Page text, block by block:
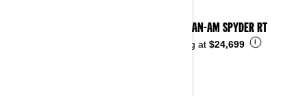
2023 CAN-AM SPYDER RT
Starting at $24,699 i